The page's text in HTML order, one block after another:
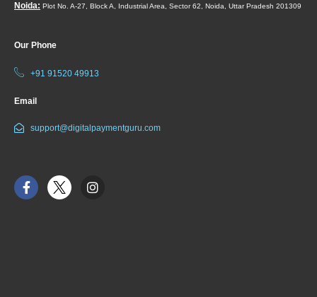
Noida: Plot No. A-27, Block A, Industrial Area, Sector 62, Noida, Uttar Pradesh 201309
Our Phone
+91 91520 49913
Email
support@digitalpaymentguru.com